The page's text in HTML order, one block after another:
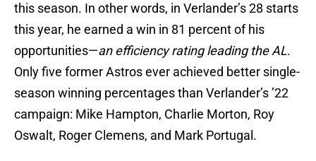
this season. In other words, in Verlander’s 28 starts
this year, he earned a win in 81 percent of his
opportunities—an efficiency rating leading the AL.
Only five former Astros ever achieved better single-
season winning percentages than Verlander’s ’22
campaign: Mike Hampton, Charlie Morton, Roy
Oswalt, Roger Clemens, and Mark Portugal.